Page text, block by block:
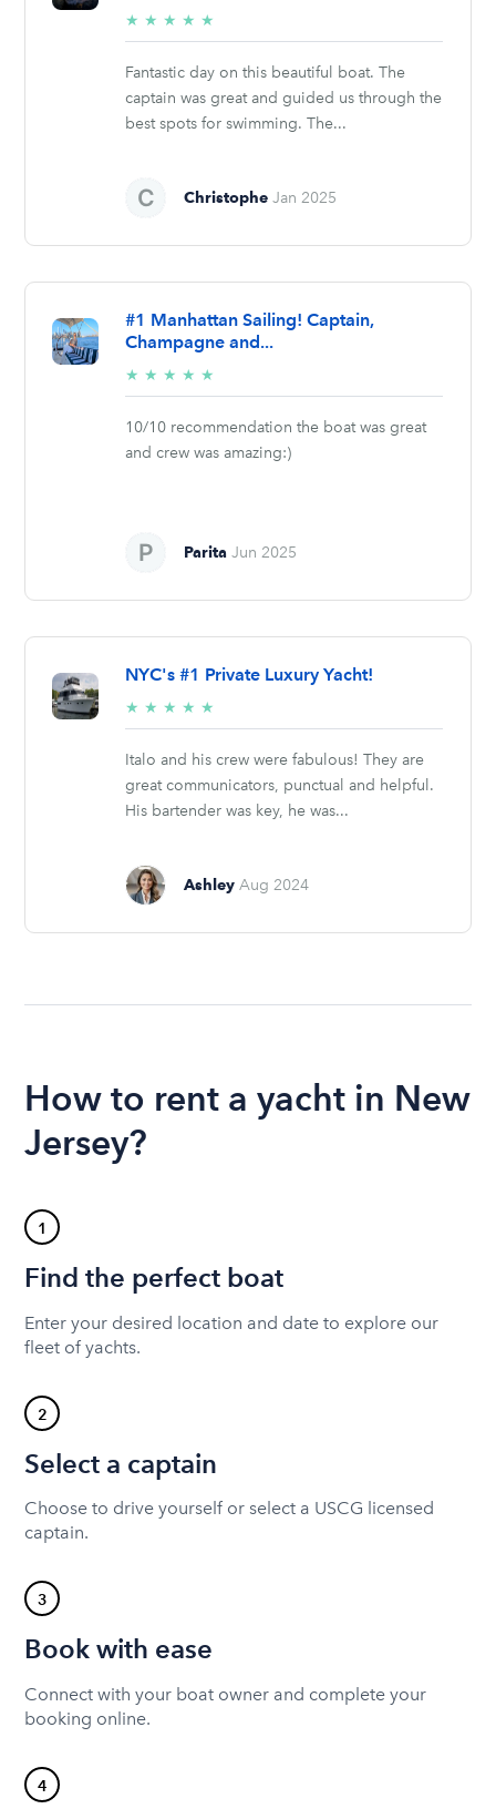
★ ★ ★ ★ ★
stars
Fantastic day on this beautiful boat. The
captain was great and guided us through the
best spots for swimming. The...
Christophe Jan 2025
#1 Manhattan Sailing! Captain,
Champagne and...
★ ★ ★ ★ ★
stars
10/10 recommendation the boat was great
and crew was amazing:)
Parita Jun 2025
NYC's #1 Private Luxury Yacht!
★ ★ ★ ★ ★
stars
Italo and his crew were fabulous! They are
great communicators, punctual and helpful.
His bartender was key, he was...
Ashley Aug 2024
How to rent a yacht in New
Jersey?
1
Find the perfect boat
Enter your desired location and date to explore our
fleet of yachts.
2
Select a captain
Choose to drive yourself or select a USCG licensed
captain.
3
Book with ease
Connect with your boat owner and complete your
booking online.
4